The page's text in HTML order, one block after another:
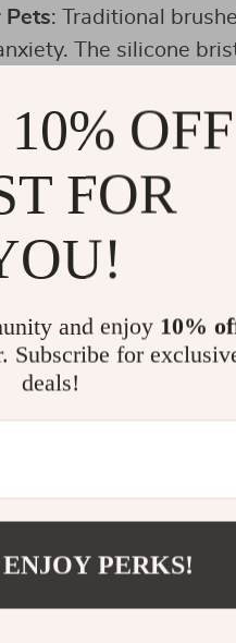
: Traditional
The silicone
ergonomic design of
it easily
fit, preventing the
OFF
FOR
and enjoy 10%
Subscribe for
deals!
PERKS!